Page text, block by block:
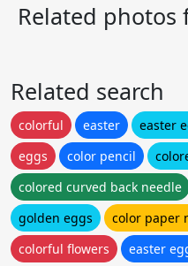
Related photos
Related search
colorful easter easter
eggs
color pencil
colored curved back needle
golden eggs
color paper
colorful flowers
easter